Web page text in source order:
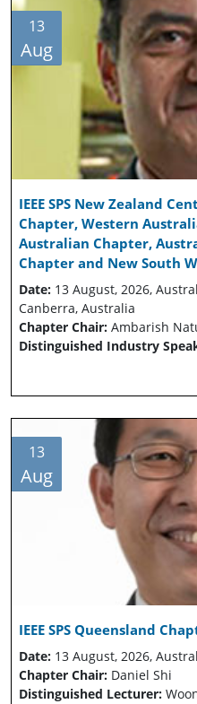
13
Aug
IEEE SPS New Zealand
Chapter, Western
Australian Chapter,
Chapter and New South
Date: 13 August, 2026,
Canberra, Australia
Chapter Chair: Ambarish
Distinguished Industry
13
Aug
IEEE SPS Queensland
Date: 13 August, 2026,
Chapter Chair: Daniel Shi
Distinguished Lecturer: